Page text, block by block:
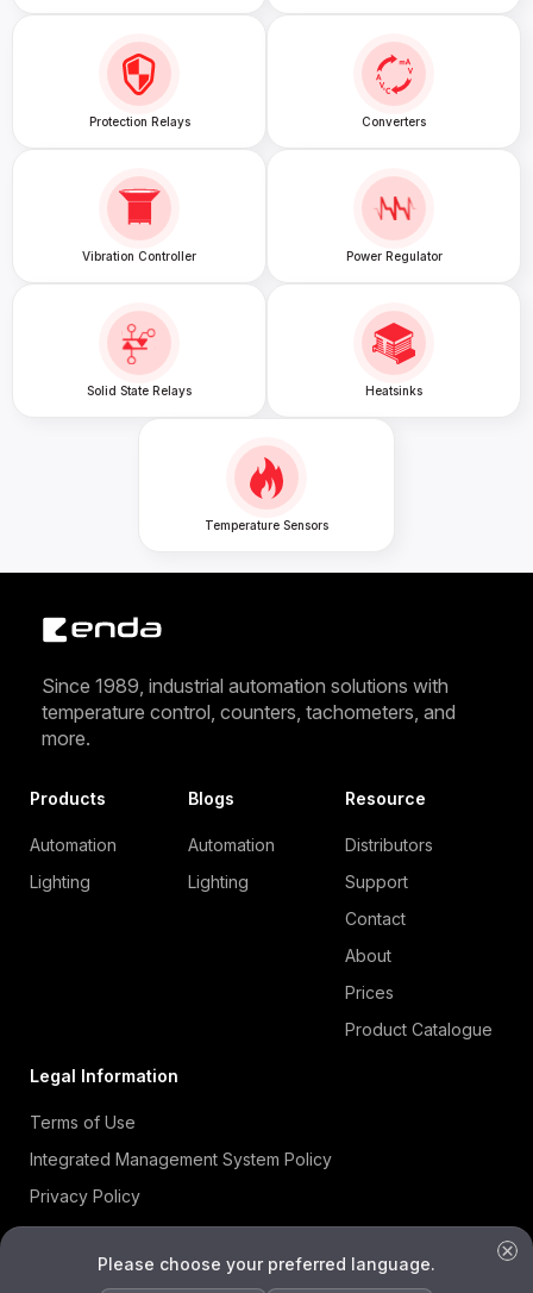
Protection Relays Converters
Vibration Controller Power Regulator
Solid State Relays Heatsinks
Temperature Sensors
Since 1989, industrial automation solutions with
temperature control, counters, tachometers, and
more.
Products
Automation
Lighting
Blogs
Automation
Lighting
Resource
Distributors
Support
Contact
About
Prices
Product Catalogue
Legal Information
Terms of Use
Integrated Management System Policy
Privacy Policy
Cookie Policy
Information Security Policy
Please choose your preferred language.